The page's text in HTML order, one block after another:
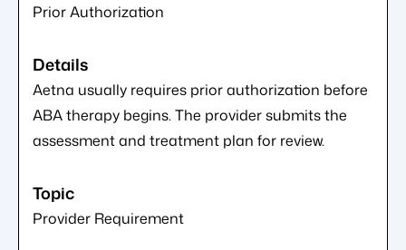
Prior Authorization
Aetna usually requires prior authorization before
ABA therapy begins. The provider submits the
assessment and treatment plan for review.
Provider Requirement